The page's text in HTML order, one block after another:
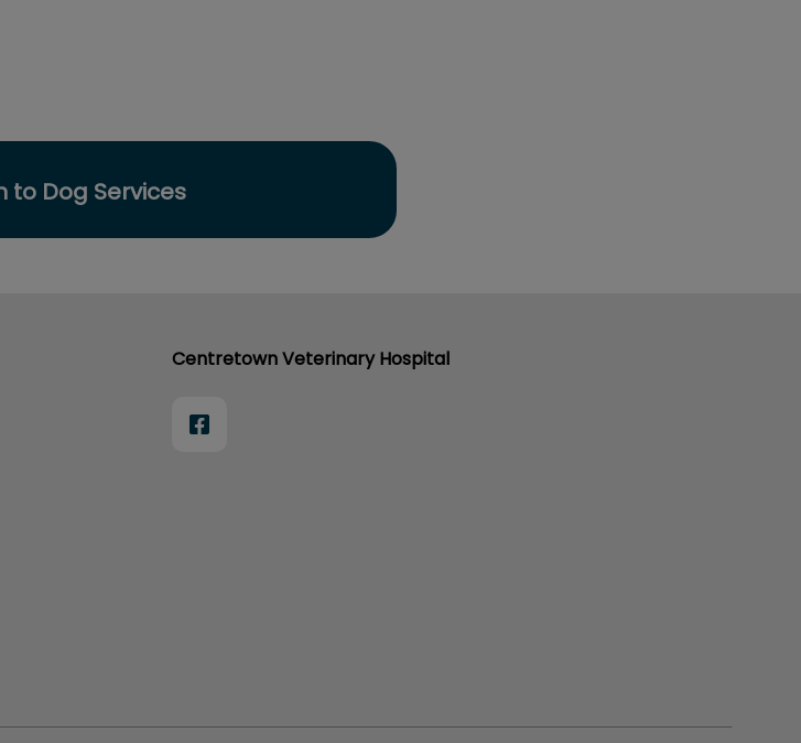
to Dog Services
Centretown Veterinary Hospital